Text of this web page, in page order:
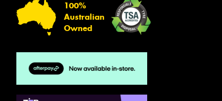
100%
Australian
Owned